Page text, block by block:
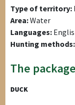
Type of territory:
Area:Water
Languages:
Hunting methods:
The
DUCK